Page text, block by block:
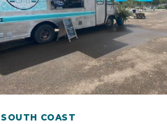
SOUTH COAST